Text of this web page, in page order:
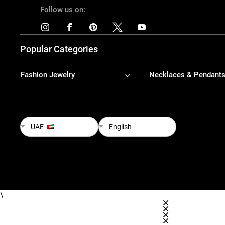
Follow us on:
Popular Categories
Fashion Jewelry Necklaces & Pendants
UAE English
\